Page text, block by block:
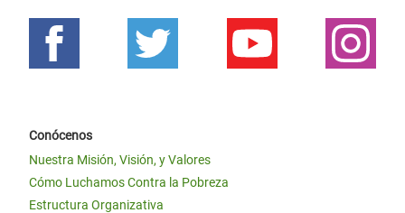
Conócenos
Nuestra Misión, Visión, y Valores
Cómo Luchamos Contra la Pobreza
Estructura Organizativa